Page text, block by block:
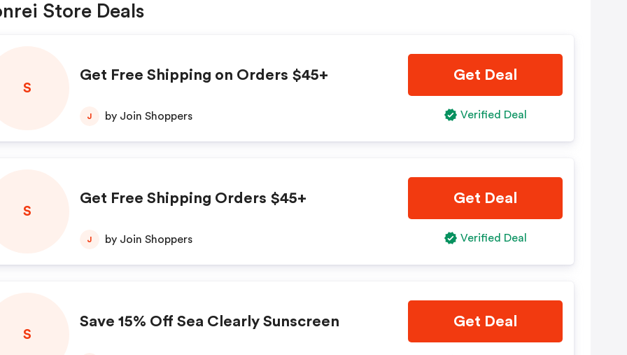
Store Deals
S
Get Free Shipping on Orders $45+
J by Join Shoppers
Get Deal
Verified Deal
S
Get Free Shipping Orders $45+
J by Join Shoppers
Get Deal
Verified Deal
S
Save 15% Off Sea Clearly Sunscreen Get Deal